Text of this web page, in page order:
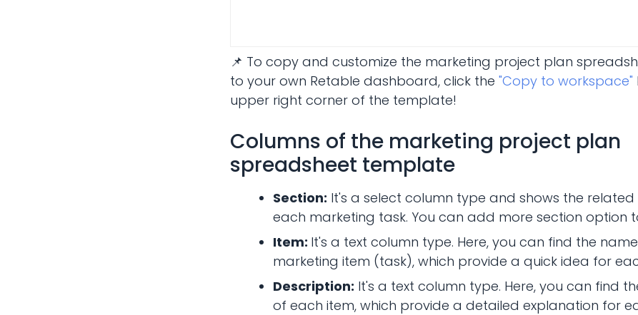
📌 To copy and customize the marketing project plan
to your own Retable dashboard, click the "Copy to workspace"
upper right corner of the template!
Columns of the marketing project plan
spreadsheet template
Section: It's a select column type and shows the
each marketing task. You can add more section option
Item: It's a text column type. Here, you can find the
marketing item (task), which provide a quick idea for
Description: It's a text column type. Here, you can find
of each item, which provide a detailed explanation for